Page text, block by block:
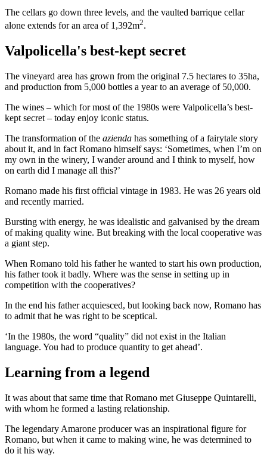
The cellars go down three levels, and the vaulted barrique cellar
alone extends for an area of 1,392m2.
Valpolicella's best-kept secret
The vineyard area has grown from the original 7.5 hectares to 35ha,
and production from 5,000 bottles a year to an average of 50,000.
The wines – which for most of the 1980s were Valpolicella’s best-
kept secret – today enjoy iconic status.
The transformation of the azienda has something of a fairytale story
about it, and in fact Romano himself says: ‘Sometimes, when I’m on
my own in the winery, I wander around and I think to myself, how
on earth did I manage all this?’
Romano made his first official vintage in 1983. He was 26 years old
and recently married.
Bursting with energy, he was idealistic and galvanised by the dream
of making quality wine. But breaking with the local cooperative was
a giant step.
When Romano told his father he wanted to start his own production,
his father took it badly. Where was the sense in setting up in
competition with the cooperatives?
In the end his father acquiesced, but looking back now, Romano has
to admit that he was right to be sceptical.
‘In the 1980s, the word “quality” did not exist in the Italian
language. You had to produce quantity to get ahead’.
Learning from a legend
It was about that same time that Romano met Giuseppe Quintarelli,
with whom he formed a lasting relationship.
The legendary Amarone producer was an inspirational figure for
Romano, but when it came to making wine, he was determined to
do it his way.